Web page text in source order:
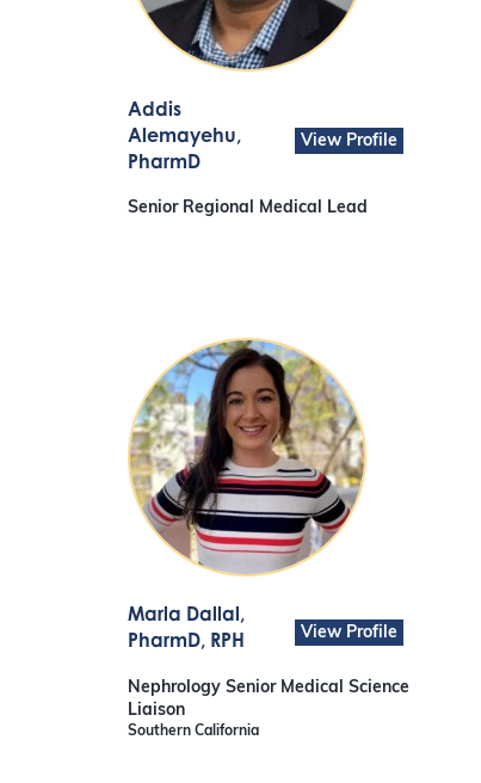
Addis
Alemayehu,
PharmD
View Profile
Senior Regional Medical Lead
Marla Dallal,
PharmD, RPH
View Profile
Nephrology Senior Medical Science
Liaison
Southern California